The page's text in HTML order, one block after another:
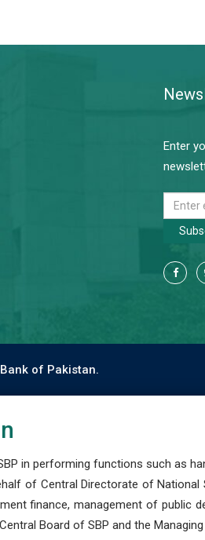
Enter
of Pakistan.
in performing functions such
of Central Directorate of
finance, management of public
Board of SBP and the Managing